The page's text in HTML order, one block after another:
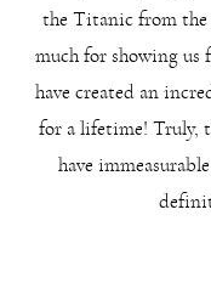
the Titanic from the
much for showing us
have created an
for a lifetime! Truly,
have